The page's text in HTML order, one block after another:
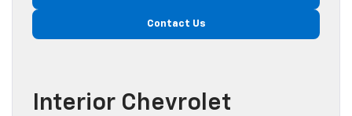
Contact Us
Interior Chevrolet